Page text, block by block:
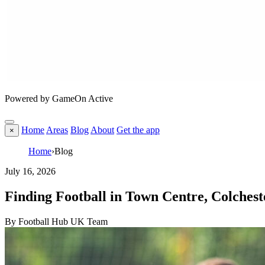
Powered by GameOn Active
× Home Areas Blog About Get the app
Home›Blog
July 16, 2026
Finding Football in Town Centre,
By Football Hub UK Team